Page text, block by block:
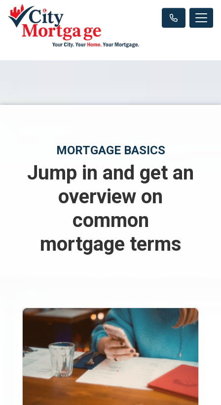
MORTGAGE BASICS
Jump in and get an
overview on
common
mortgage terms